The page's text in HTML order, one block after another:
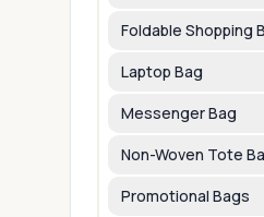
Foldable Shopping
Laptop Bag
Messenger Bag
Non-Woven Tote
Promotional Bags